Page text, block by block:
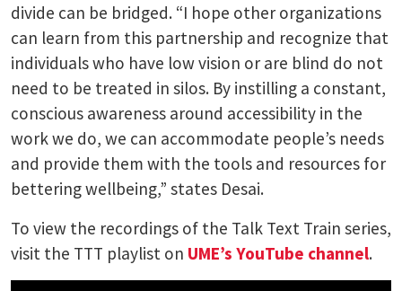
divide can be bridged. “I hope other organizations
can learn from this partnership and recognize that
individuals who have low vision or are blind do not
need to be treated in silos. By instilling a constant,
conscious awareness around accessibility in the
work we do, we can accommodate people’s needs
and provide them with the tools and resources for
bettering wellbeing,” states Desai.
To view the recordings of the Talk Text Train series,
visit the TTT playlist on UME’s YouTube channel.